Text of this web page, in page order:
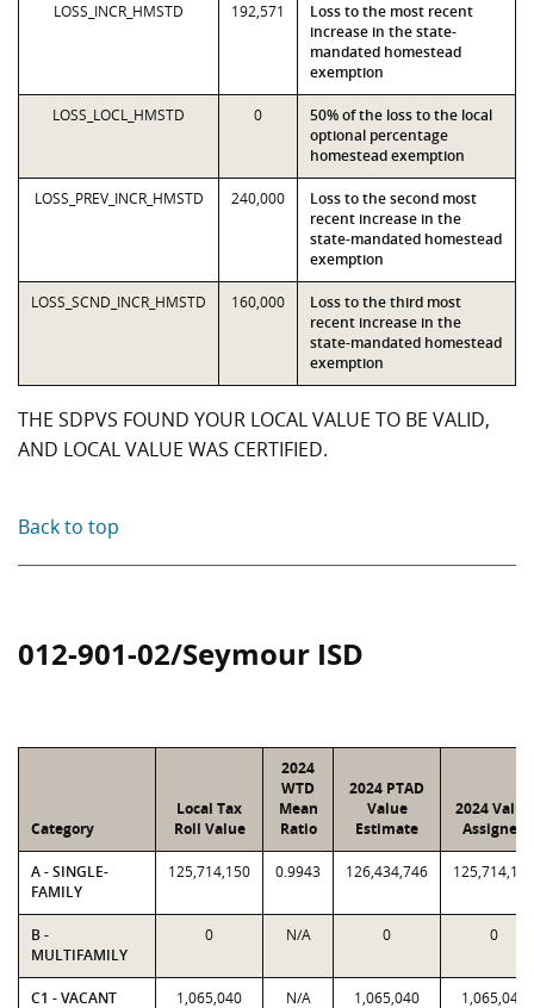
LOSS_INCR_HMSTD 192,571
Loss to the most recent
increase in the state-
mandated homestead
exemption
LOSS_LOCL_HMSTD 0
50% of the loss to the local
optional percentage
homestead exemption
LOSS_PREV_INCR_HMSTD 240,000
Loss to the second most
recent increase in the
state-mandated homestead
exemption
LOSS_SCND_INCR_HMSTD 160,000
Loss to the third most
recent increase in the
state-mandated homestead
exemption
THE SDPVS FOUND YOUR LOCAL VALUE TO BE VALID,
AND LOCAL VALUE WAS CERTIFIED.
Back to top
012-901-02/Seymour ISD
Category
Local Tax
Roll Value
2024
WTD
Mean
Ratio
2024 PTAD
Value
Estimate
2024 Value
Assigned
A - SINGLE-
FAMILY
125,714,150 0.9943 126,434,746 125,714,150
B -
MULTIFAMILY
0 N/A 0 0
C1 - VACANT 1,065,040 N/A 1,065,040 1,065,040